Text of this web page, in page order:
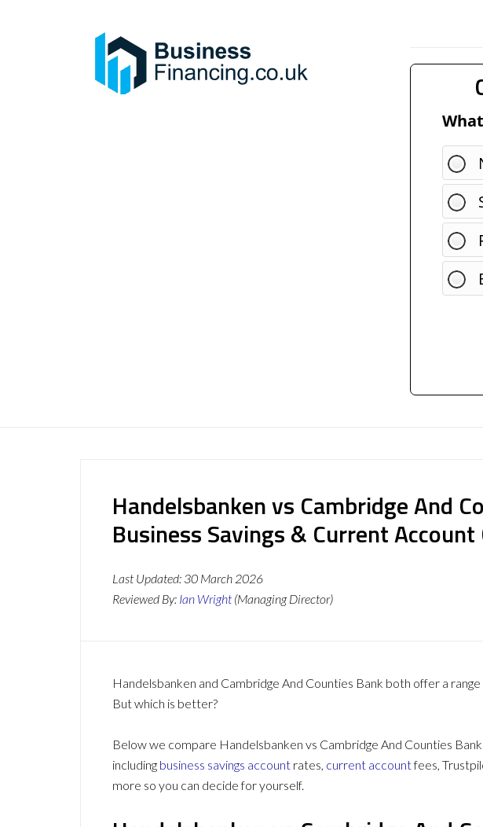
Handelsbanken vs Cambridge And
Business Savings & Current
Last Updated: 30 March 2026
Reviewed By: Ian Wright (Managing Director)
Handelsbanken and Cambridge And Counties Bank both offer a
But which is better?
Below we compare Handelsbanken vs Cambridge And Counties
including business savings account rates, current accountfees,
more so you can decide for yourself.